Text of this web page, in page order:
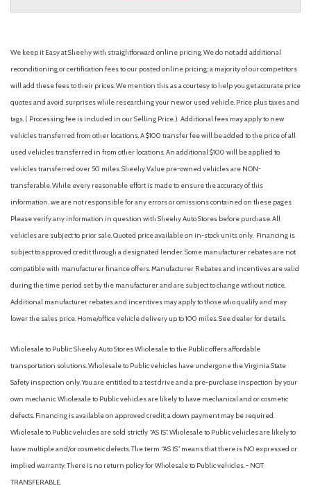
We keep it Easy at Sheehy with straightforward online pricing. We do not add additional
reconditioning or certification fees to our posted online pricing; a majority of our competitors
will add these fees to their prices. We mention this as a courtesy to help you get accurate price
quotes and avoid surprises while researching your new or used vehicle. Price plus taxes and
tags. ( Processing fee is included in our Selling Price. ) Additional fees may apply to new
vehicles transferred from other locations. A $100 transfer fee will be added to the price of all
used vehicles transferred in from other locations. An additional $100 will be applied to
vehicles transferred over 50 miles. Sheehy Value pre-owned vehicles are NON-
transferable. While every reasonable effort is made to ensure the accuracy of this
information, we are not responsible for any errors or omissions contained on these pages.
Please verify any information in question with Sheehy Auto Stores before purchase. All
vehicles are subject to prior sale. Quoted price available on in-stock units only. Financing is
subject to approved credit through a designated lender. Some manufacturer rebates are not
compatible with manufacturer finance offers. Manufacturer Rebates and incentives are valid
during the time period set by the manufacturer and are subject to change without notice.
Additional manufacturer rebates and incentives may apply to those who qualify and may
lower the sales price. Home/office vehicle delivery up to 100 miles. See dealer for details.
Wholesale to Public: Sheehy Auto Stores Wholesale to the Public offers affordable
transportation solutions. Wholesale to Public vehicles have undergone the Virginia State
Safety inspection only. You are entitled to a test drive and a pre-purchase inspection by your
own mechanic. Wholesale to Public vehicles are likely to have mechanical and or cosmetic
defects. Financing is available on approved credit; a down payment may be required.
Wholesale to Public vehicles are sold strictly “AS IS”. Wholesale to Public vehicles are likely to
have multiple and/or cosmetic defects. The term “AS IS” means that there is NO expressed or
implied warranty. There is no return policy for Wholesale to Public vehicles. - NOT
TRANSFERABLE.